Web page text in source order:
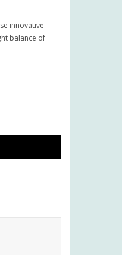
innovative
balance of